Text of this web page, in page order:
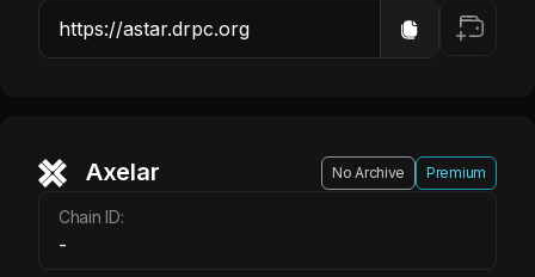
Axelar No Archive Premium
Chain ID:
-